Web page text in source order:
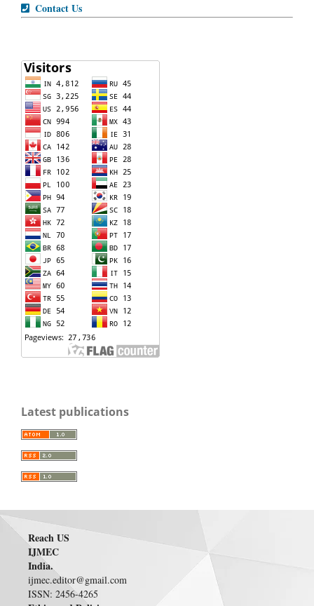
Contact Us
Latest publications
Reach US
IJMEC
India.
ijmec.editor@gmail.com
ISSN: 2456-4265